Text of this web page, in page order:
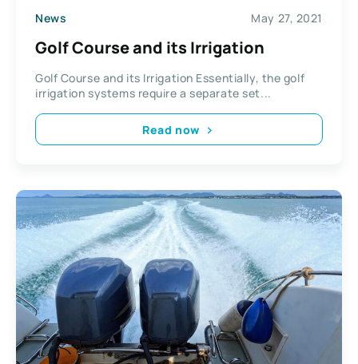
News May 27, 2021
Golf Course and its Irrigation
Golf Course and its Irrigation Essentially, the golf
irrigation systems require a separate set...
Read now